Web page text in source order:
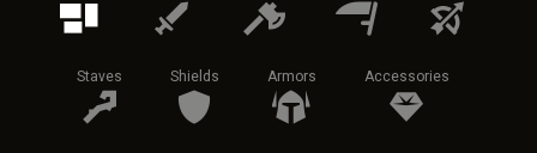
Staves Shields Armors Accessories